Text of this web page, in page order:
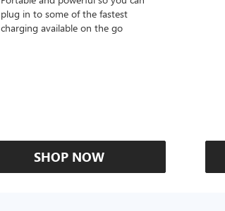
plug in to some of the fastest
charging available on the go
SHOP NOW